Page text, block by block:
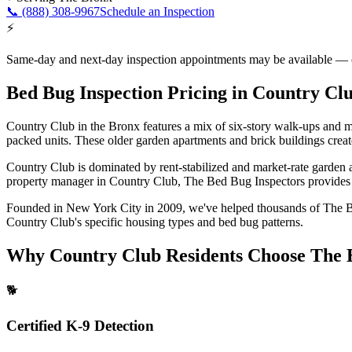
📞 (888) 308-9967Schedule an Inspection
⚡
Same-day and next-day inspection appointments may be available
Bed Bug Inspection Pricing in Country
Country Club in the Bronx features a mix of six-story walk-ups and
packed units. These older garden apartments and brick buildings
Country Club is dominated by rent-stabilized and market-rate
property manager in Country Club, The Bed Bug Inspectors
Founded in New York City in 2009, we've helped thousands of The
Country Club's specific housing types and bed bug patterns.
Why Country Club Residents Choose The
🐕
Certified K-9 Detection